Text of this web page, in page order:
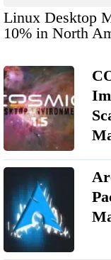
Linux Desktop
10% in North